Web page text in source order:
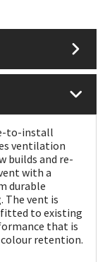
to-install
ventilation
builds and re-
with a
durable
The vent is
fitted to existing
that is
retention.